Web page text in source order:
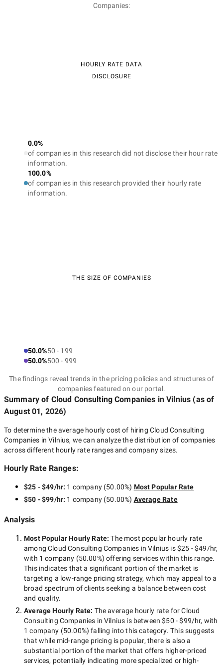
Companies:
HOURLY RATE DATA
DISCLOSURE
0.0%
of companies in this research did not disclose their hour rate
information.
100.0%
of companies in this research provided their hourly rate
information.
THE SIZE OF COMPANIES
50.0%50 - 199
50.0%500 - 999
The findings reveal trends in the pricing policies and structures of
companies featured on our portal.
Summary of Cloud Consulting Companies in Vilnius (as of
August 01, 2026)
To determine the average hourly cost of hiring Cloud Consulting
Companies in Vilnius, we can analyze the distribution of companies
across different hourly rate ranges and company sizes.
Hourly Rate Ranges:
$25 - $49/hr: 1 company(50.00%) Most Popular Rate
$50 - $99/hr: 1 company(50.00%) Average Rate
Analysis
Most Popular Hourly Rate:The most popular hourly rate
amongCloud Consulting Companies in Vilnius is$25 - $49/hr,
with 1 company (50.00%) offering services within this range.
This indicates that a significant portion of the market is
targeting a low-range pricing strategy, which may appeal to a
broad spectrum of clients seeking a balance between cost
and quality.
Average Hourly Rate: The average hourly rate forCloud
Consulting Companies in Vilnius is between$50 - $99/hr, with
1 company (50.00%) falling into this category. This suggests
that while mid-range pricing is popular, there is also a
substantial portion of the market that offers higher-priced
services, potentially indicating more specialized or high-